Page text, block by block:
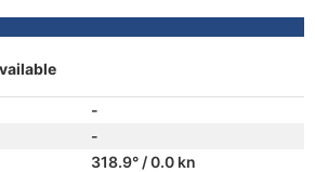
-
-
318.9° / 0.0 kn